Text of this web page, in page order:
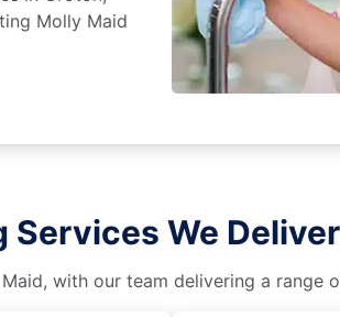
Molly Maid
Services We
with our team delivering a